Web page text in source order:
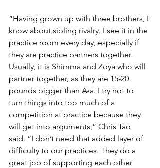
“Having grown up with three brothers, I
know about sibling rivalry. I see it in the
practice room every day, especially if
they are practice partners together.
Usually, it is Shimma and Zoya who will
partner together, as they are 15-20
pounds bigger than Asa. I try not to
turn things into too much of a
competition at practice because they
will get into arguments,” Chris Tao
said. “I don’t need that added layer of
difficulty to our practices. They do a
great job of supporting each other